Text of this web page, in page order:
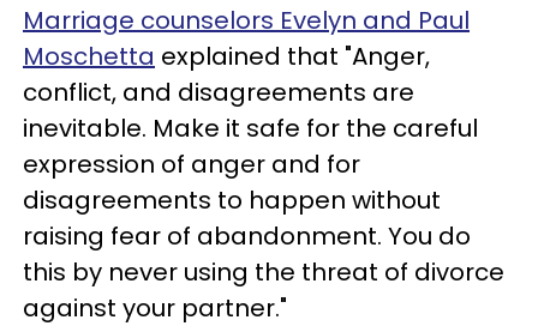
Marriage counselors Evelyn and Paul
Moschetta explained that "Anger,
conflict, and disagreements are
inevitable. Make it safe for the careful
expression of anger and for
disagreements to happen without
raising fear of abandonment. You do
this by never using the threat of divorce
against your partner."